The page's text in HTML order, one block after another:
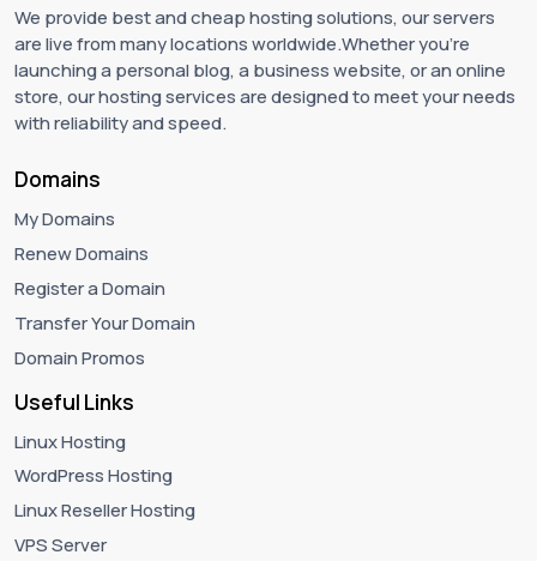
We provide best and cheap hosting solutions, our servers
are live from many locations worldwide.Whether you're
launching a personal blog, a business website, or an online
store, our hosting services are designed to meet your needs
with reliability and speed.
Domains
My Domains
Renew Domains
Register a Domain
Transfer Your Domain
Domain Promos
Useful Links
Linux Hosting
WordPress Hosting
Linux Reseller Hosting
VPS Server